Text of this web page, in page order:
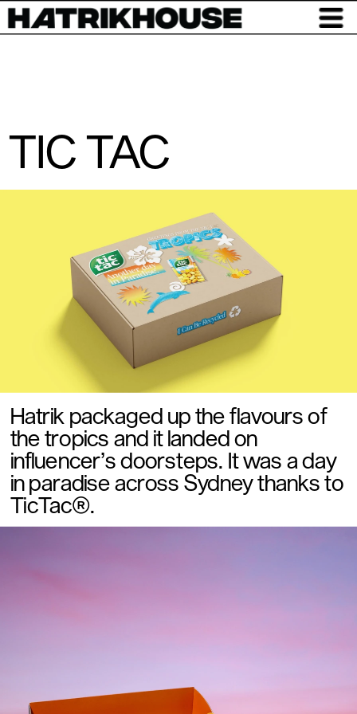
TIC TAC
Hatrik packaged up the flavours of
the tropics and it landed on
influencer’s doorsteps. It was a day
in paradise across Sydney thanks to
TicTac®.